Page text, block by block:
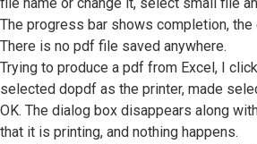
The progress bar shows completion,
There is no pdf file saved anywhere.
Trying to produce a pdf from Excel, I
selected dopdf as the printer, made
OK. The dialog box disappears along
that it is printing, and nothing happens.